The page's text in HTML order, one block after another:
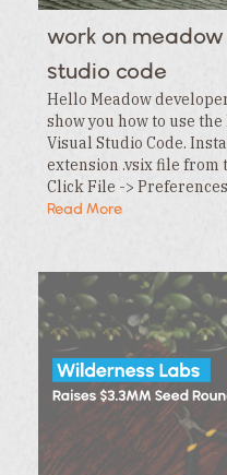
work on
studio code
Hello Meadow
show you how to use
Visual Studio Code.
extension .vsix file from
Click File ->
the Extensions tab ,
Read More